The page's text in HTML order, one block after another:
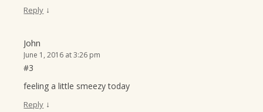
Reply ↓
John
June 1, 2016 at 3:26 pm
#3
feeling a little smeezy today
Reply ↓